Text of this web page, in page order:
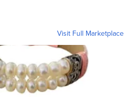
Visit Full Marketplace